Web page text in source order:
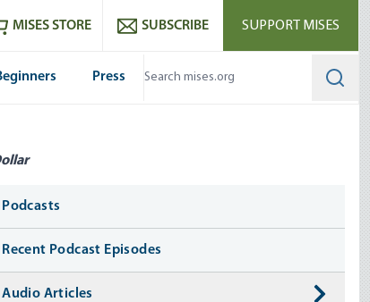
feed
MISES STORE SUBSCRIBE SUPPORT MISES
Press
Media
Podcasts
Recent Podcast Episodes
Audio Articles